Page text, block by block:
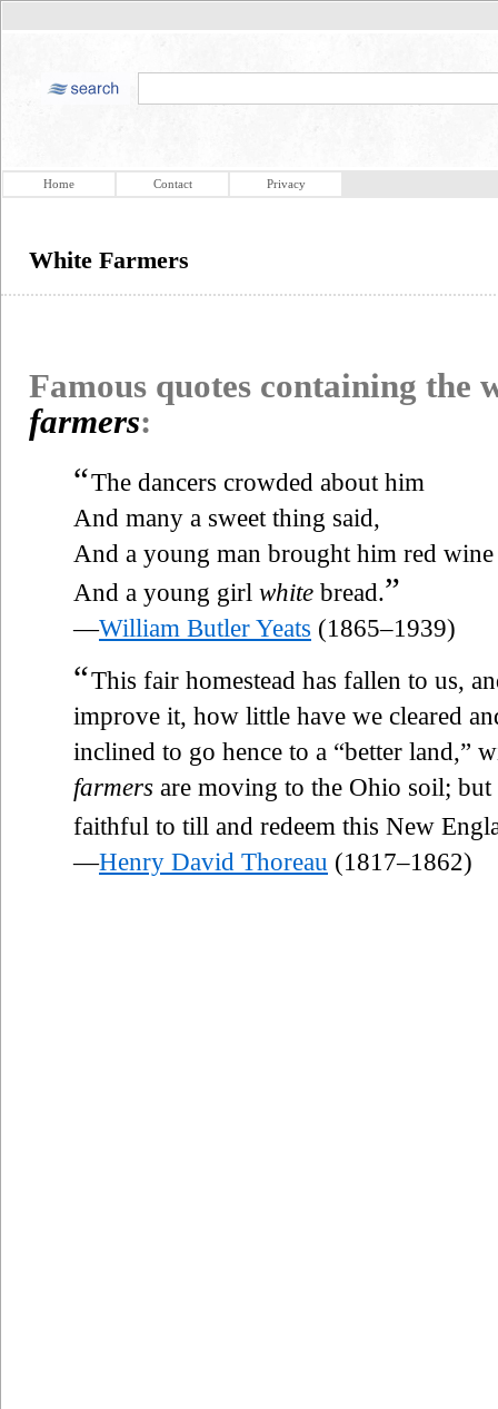
Home Contact Privacy
White Farmers
Famous quotes containing the
farmers:
“The dancers crowded about him
And many a sweet thing said,
And a young man brought him red wine
And a young girl white bread.”
—William Butler Yeats (1865–1939)
“This fair homestead has fallen to us,
improve it, how little have we cleared
inclined to go hence to a “better land,”
farmers are moving to the Ohio soil;
faithful to till and redeem this New
—Henry David Thoreau (1817–1862)